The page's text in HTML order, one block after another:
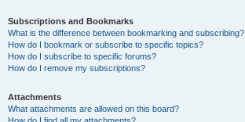
Subscriptions and Bookmarks
What is the difference between bookmarking and subscribing?
How do I bookmark or subscribe to specific topics?
How do I subscribe to specific forums?
How do I remove my subscriptions?
Attachments
What attachments are allowed on this board?